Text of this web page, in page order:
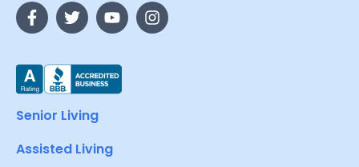
Senior Living
Assisted Living